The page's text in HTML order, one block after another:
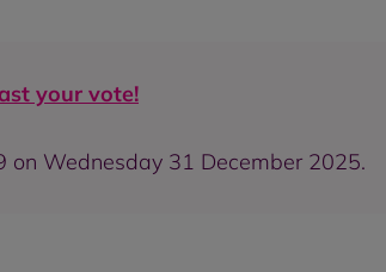
your vote!
on Wednesday 31 December 2025.